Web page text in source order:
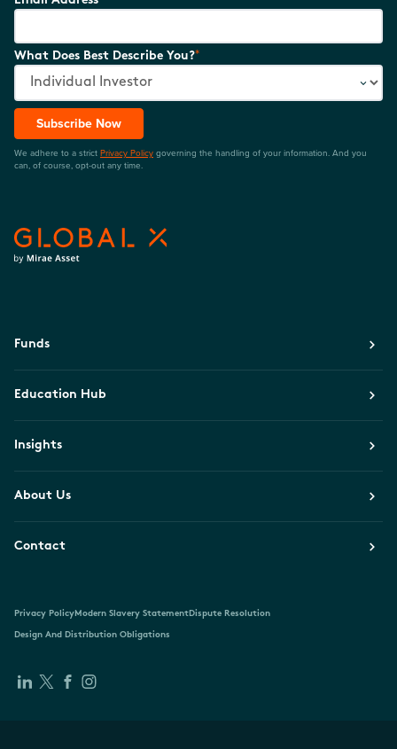
What Does Best Describe You?*
Subscribe Now
We adhere to a strict Privacy Policy governing the handling of your information. And you
can, of course, opt-out any time.
Funds
Education Hub
Insights
About Us
Contact
Privacy PolicyModern Slavery StatementDispute Resolution
Design And Distribution Obligations